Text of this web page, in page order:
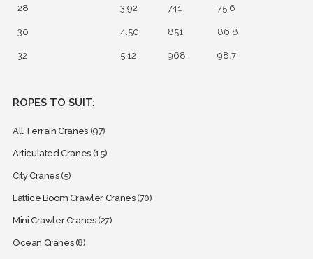
28 3.92 741 75.6
30 4.50 851 86.8
32 5.12 968 98.7
ROPES TO SUIT:
All Terrain Cranes (97)
Articulated Cranes (15)
City Cranes(5)
Lattice Boom Crawler Cranes(70)
Mini Crawler Cranes(27)
Ocean Cranes(8)